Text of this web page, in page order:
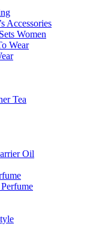
Accessories
Women
Wear
Tea
Oil